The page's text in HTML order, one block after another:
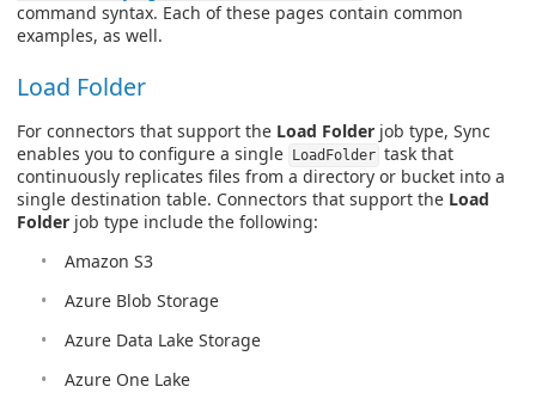
command syntax. Each of these pages contain common
examples, as well.
Load Folder
For connectors that support the Load Folder job type, Sync
enables you to configure a single
LoadFolder task that
continuously replicates files from a directory or bucket into a
single destination table. Connectors that support the Load
Folder job type include the following:
Amazon S3
Azure Blob Storage
Azure Data Lake Storage
Azure One Lake